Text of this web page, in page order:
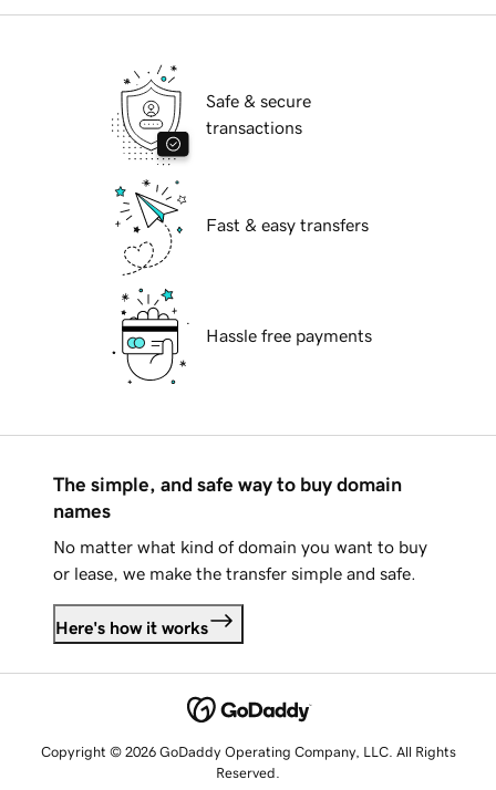
Safe & secure
transactions
Fast & easy transfers
Hassle free payments
The simple, and safe way to buy domain
names
No matter what kind of domain you want to buy
or lease, we make the transfer simple and safe.
Here's how it works
Copyright © 2026 GoDaddy Operating Company, LLC. All Rights
Reserved.